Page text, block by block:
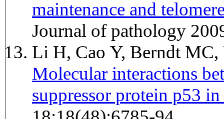
maintenance and
Journal of pathology
Li H, Cao Y, Berndt
Molecular interactions
suppressor protein p53